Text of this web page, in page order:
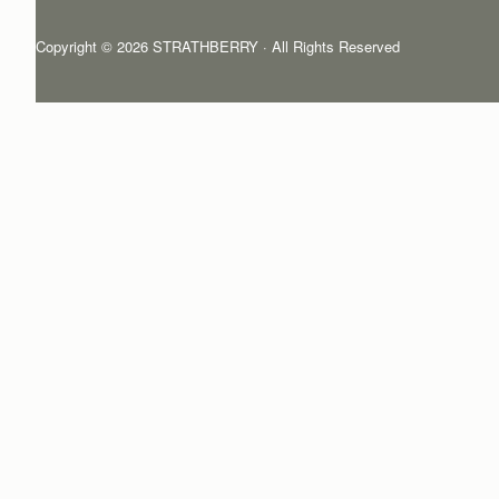
Copyright © 2026 STRATHBERRY · All Rights Reserved